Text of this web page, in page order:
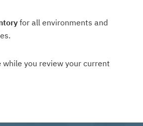
for all environments and
while you review your current